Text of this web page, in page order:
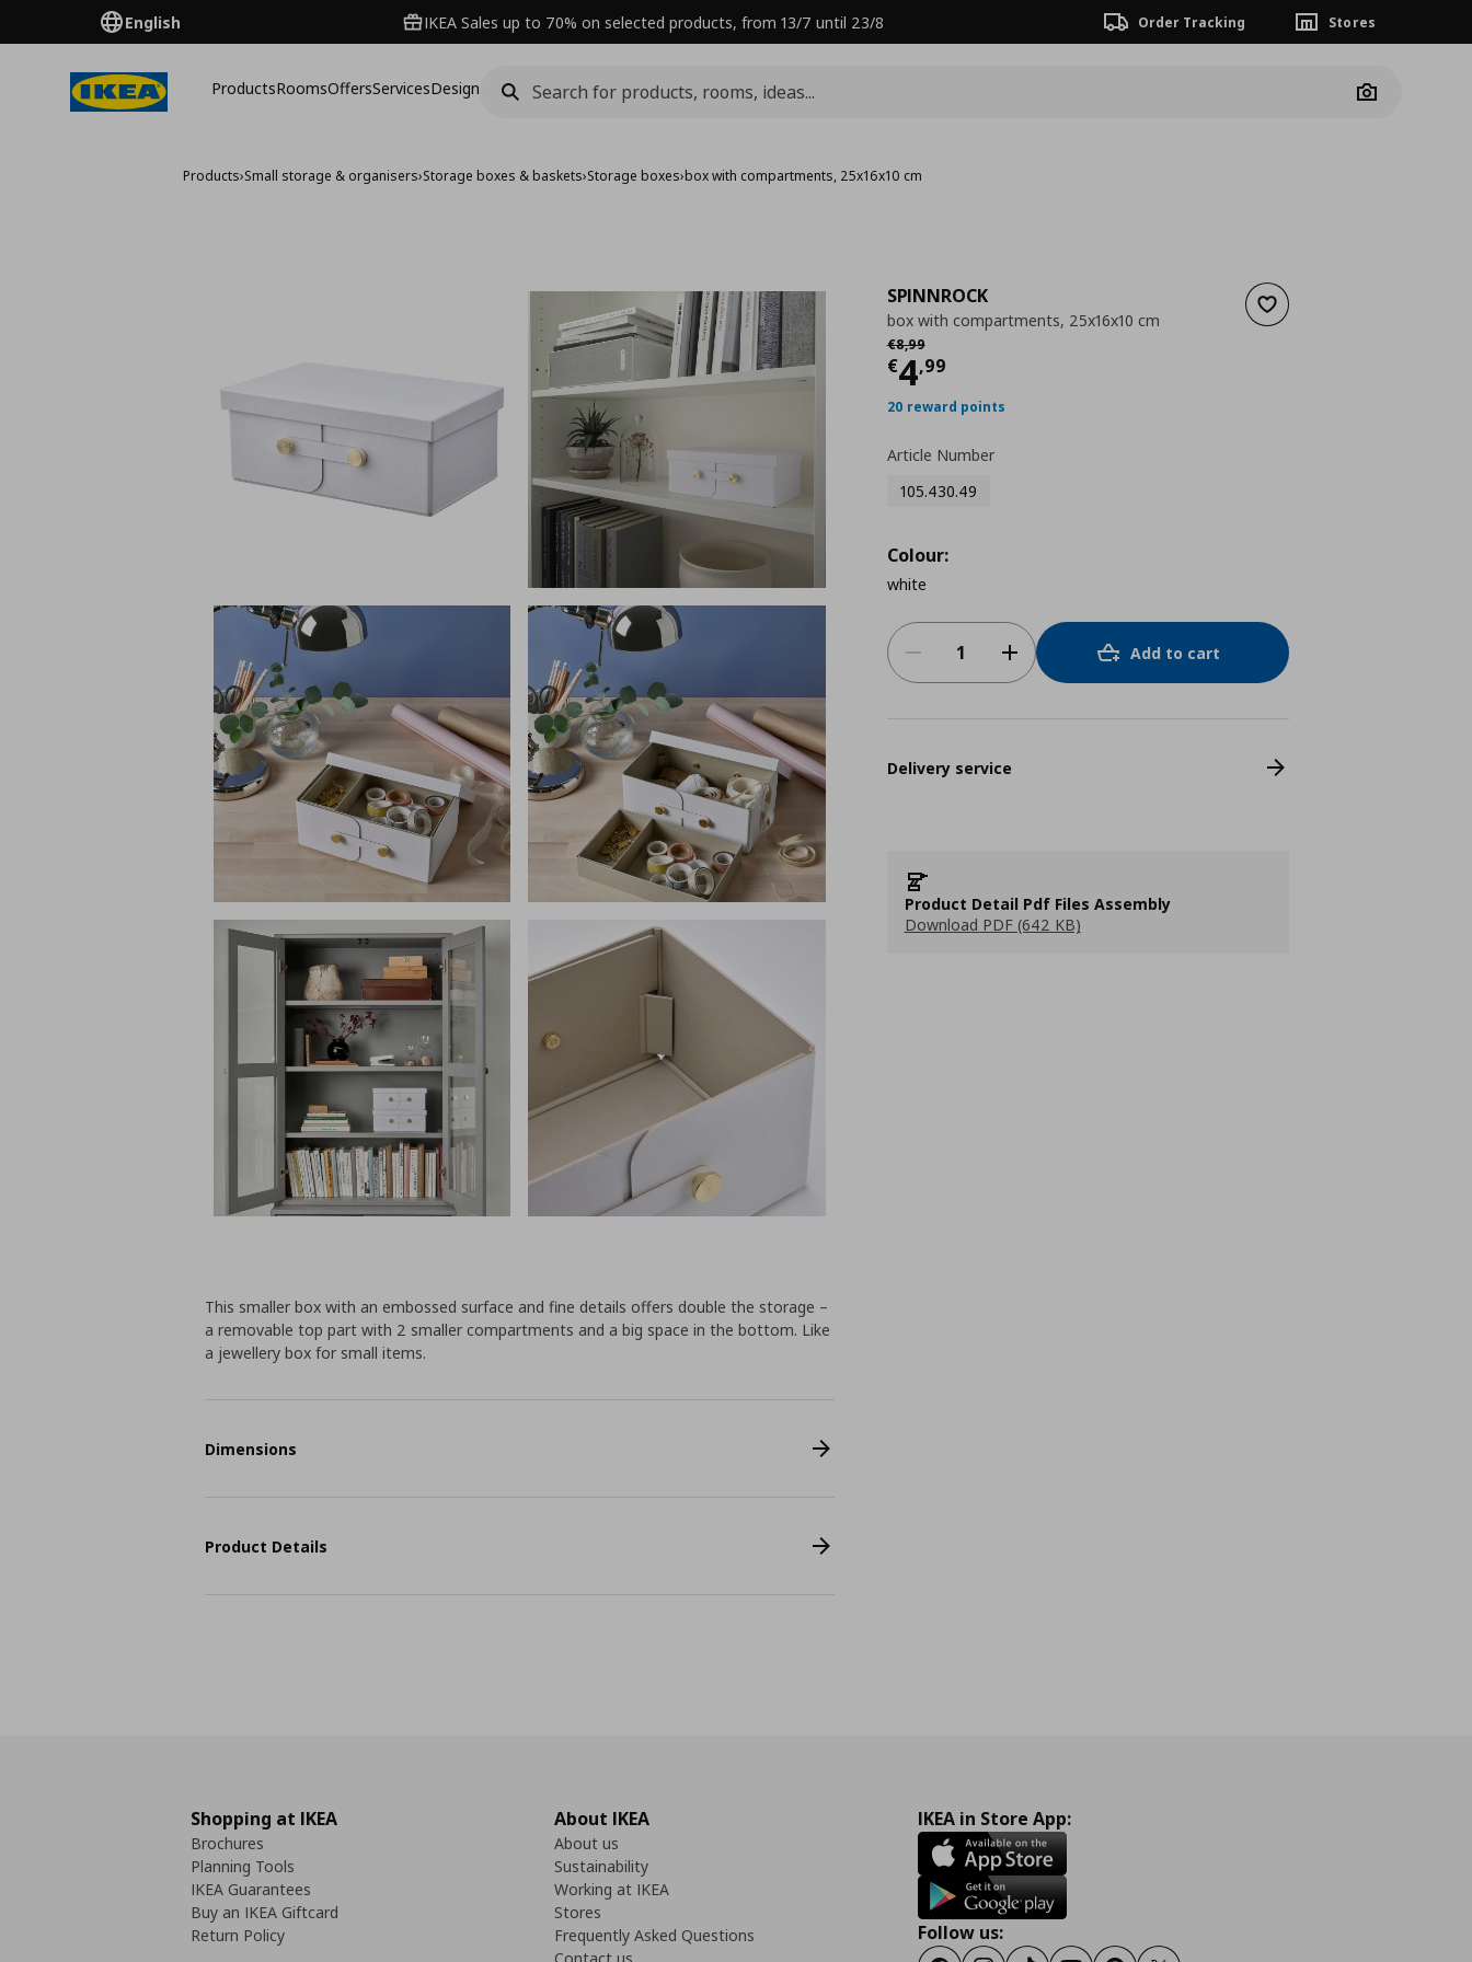
English IKEA Sales up to 70% on selected products, from 13/7 until 23/8 Order Tracking Stores
ProductsRoomsOffersServicesDesign
Camera
Products›Small storage & organisers›Storage boxes & baskets›Storage boxes›box with compartments, 25x16x10 cm
Add to wishlist
SPINNROCK
box with compartments, 25x16x10 cm
€8,99
Αρχική τιμή € 8,99
€4,99
Current price
20 reward points
Article Number
105.430.49
Colour:
white
Add to cart
Delivery service
Product Detail Pdf Files Assembly
Download PDF (642 KB)
This smaller box with an embossed surface and fine details offers double the storage –
a removable top part with 2 smaller compartments and a big space in the bottom. Like
a jewellery box for small items.
Dimensions
Product Details
Shopping at IKEA
Brochures
Planning Tools
IKEA Guarantees
Buy an IKEA Giftcard
Return Policy
About IKEA
About us
Sustainability
Working at IKEA
Stores
Frequently Asked Questions
IKEA in Store App:
Follow us: